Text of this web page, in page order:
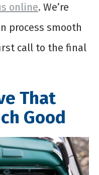
online. We’re
process smooth
call to the final
That
Good